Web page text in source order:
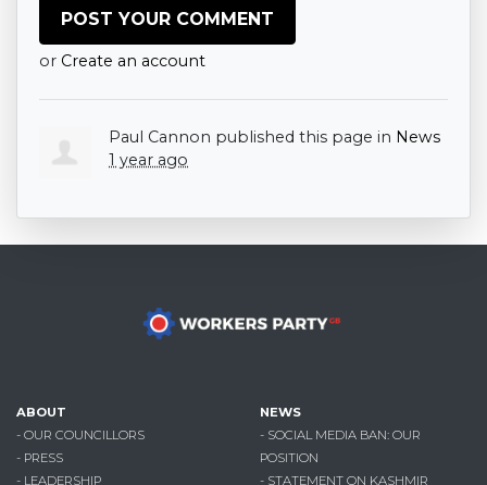
or Create an account
Paul Cannon published this page in News
1 year ago
ABOUT
- OUR COUNCILLORS
- PRESS
- LEADERSHIP
NEWS
- SOCIAL MEDIA BAN: OUR
POSITION
- STATEMENT ON KASHMIR